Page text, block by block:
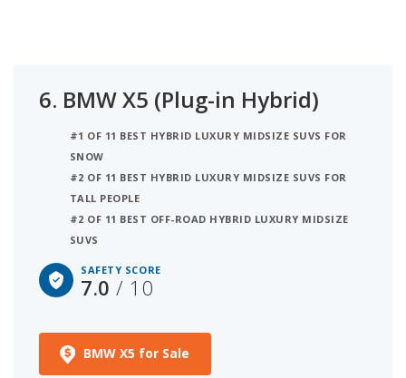
6. BMW X5 (Plug-in Hybrid)
#1 OF 11 BEST HYBRID LUXURY MIDSIZE SUVS FOR
SNOW
#2 OF 11 BEST HYBRID LUXURY MIDSIZE SUVS FOR
TALL PEOPLE
#2 OF 11 BEST OFF-ROAD HYBRID LUXURY MIDSIZE
SUVS
SAFETY SCORE
7.0/ 10
BMW X5 for Sale